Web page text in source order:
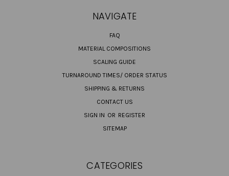
NAVIGATE
FAQ
MATERIAL COMPOSITIONS
SCALING GUIDE
TURNAROUND TIMES/ ORDER STATUS
SHIPPING & RETURNS
CONTACT US
SIGN IN OR REGISTER
SITEMAP
CATEGORIES